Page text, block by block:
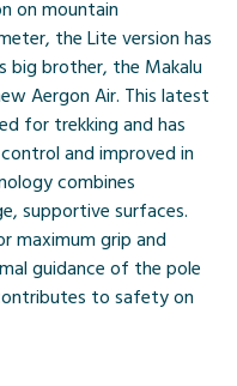
on mountain
the Lite version has
big brother, the Makalu
Aergon Air. This latest
for trekking and has
and improved in
combines
supportive surfaces.
maximum grip and
guidance of the pole
to safety on